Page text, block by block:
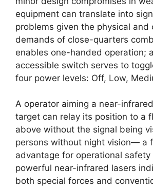
equipment can translate into
problems given the physical and
demands of close-quarters
enables one-handed operation;
accessible switch serves to
four power levels: Off, Low,
A operator aiming a near-
target can relay its position to a
above without the signal being
persons without night vision— a
advantage for operational
powerful near-infrared lasers
both special forces and